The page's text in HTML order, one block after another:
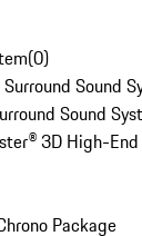
(0)
Sound
Sound
3D High-End
Package